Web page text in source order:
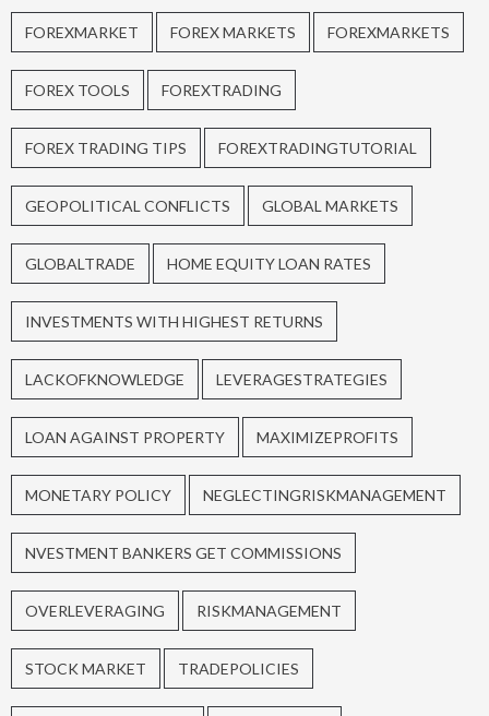
FOREXMARKET FOREX MARKETS FOREXMARKETS
FOREX TOOLS FOREXTRADING
FOREX TRADING TIPS FOREXTRADINGTUTORIAL
GEOPOLITICAL CONFLICTS GLOBAL MARKETS
GLOBALTRADE HOME EQUITY LOAN RATES
INVESTMENTS WITH HIGHEST RETURNS
LACKOFKNOWLEDGE LEVERAGESTRATEGIES
LOAN AGAINST PROPERTY MAXIMIZEPROFITS
MONETARY POLICY NEGLECTINGRISKMANAGEMENT
NVESTMENT BANKERS GET COMMISSIONS
OVERLEVERAGING RISKMANAGEMENT
STOCK MARKET TRADEPOLICIES